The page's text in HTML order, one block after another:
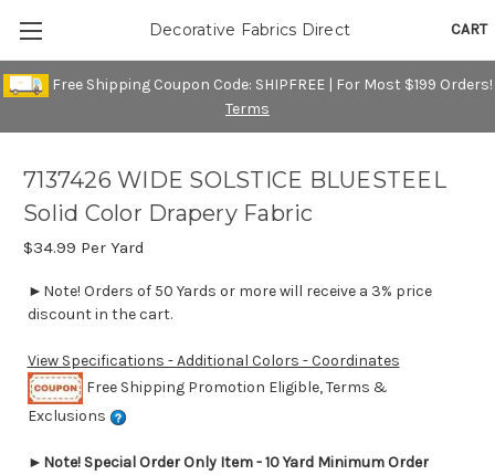
Free Shipping Coupon Code: SHIPFREE | For Most $199 Orders!
Terms
CART
Decorative Fabrics Direct
7137426 WIDE SOLSTICE BLUESTEEL
Solid Color Drapery Fabric
$34.99 Per Yard
►Note! Orders of 50 Yards or more will receive a 3% price
discount in the cart.
View Specifications - Additional Colors - Coordinates
Free Shipping Promotion Eligible, Terms &
Exclusions
► Note! Special Order Only Item - 10 Yard Minimum Order